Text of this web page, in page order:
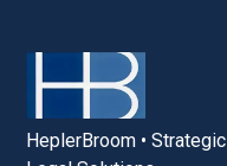
HeplerBroom • Strategic